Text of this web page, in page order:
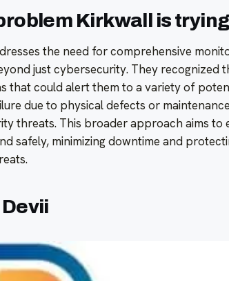
Kirkwall is
the need for comprehensive
just cybersecurity. They recognized
that could alert them to a variety of
due to physical defects or
threats. This broader approach aims to
safely, minimizing downtime and